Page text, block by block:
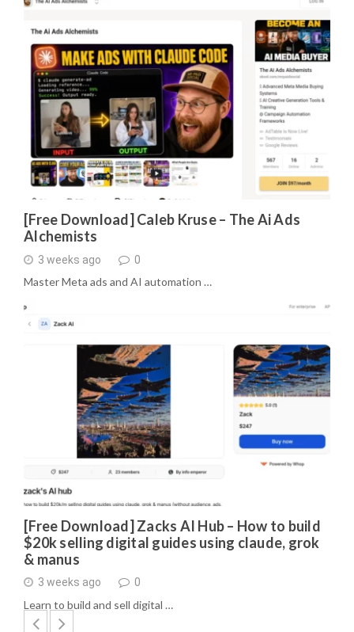
[Free Download] Caleb Kruse – The Ai Ads
Alchemists
3 weeks ago 0
Master Meta ads and AI automation …
[Free Download] Zacks AI Hub – How to build
$20k selling digital guides using claude, grok
& manus
3 weeks ago 0
Learn to build and sell digital …